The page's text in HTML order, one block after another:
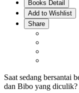
Books Detail
Add to Wishlist
Share
Saat sedang bersantai
dan Bibo yang